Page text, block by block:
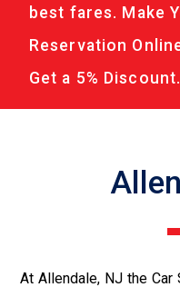
best fares. Make
Reservation
Get a 5% Discount.
At Allendale, NJ the